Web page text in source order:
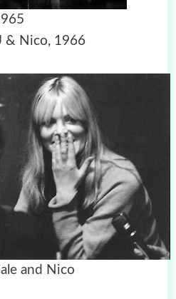
1965
1966
and Nico